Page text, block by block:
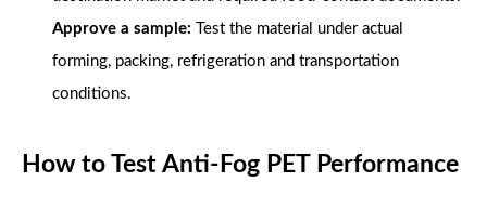
Approve a sample: Test the material under actual
forming, packing, refrigeration and transportation
conditions.
How to Test Anti-Fog PET Performance